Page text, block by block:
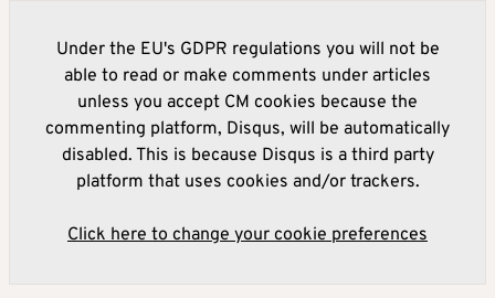
Under the EU's GDPR regulations you will not be
able to read or make comments under articles
unless you accept CM cookies because the
commenting platform, Disqus, will be automatically
disabled. This is because Disqus is a third party
platform that uses cookies and/or trackers.
Click here to change your cookie preferences